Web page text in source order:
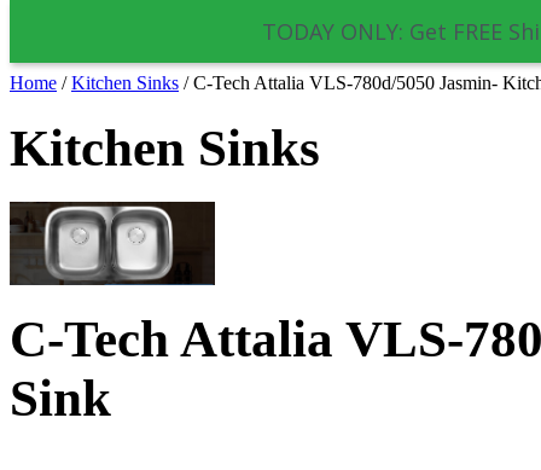
TODAY ONLY: Get FREE
Home / Kitchen Sinks / C-Tech Attalia VLS-780d/5050 Jasmin-
Kitchen Sinks
C-Tech Attalia VLS-
Sink